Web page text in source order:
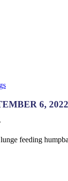
6, 2022
feeding